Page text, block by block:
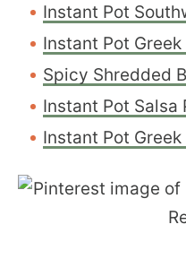
Instant Pot
Instant Pot
Spicy Shredded
Instant Pot Salsa
Instant Pot